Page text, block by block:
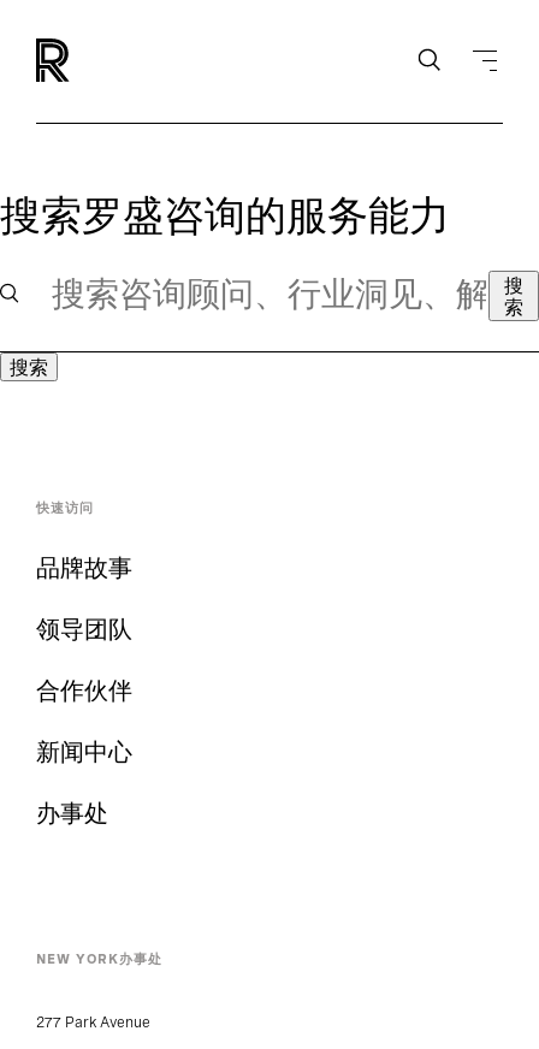
搜索罗盛咨询的服务能力
搜
索
搜索
快速访问
品牌故事
领导团队
合作伙伴
新闻中心
办事处
NEW YORK办事处
277 Park Avenue